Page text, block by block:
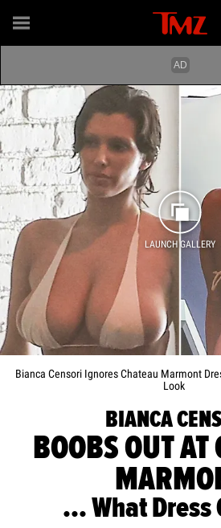
LAUNCH GALLERY
Bianca Censori Ignores Chateau Marmont
Look
BIANCA
BOOBS OUT AT
... What Dress